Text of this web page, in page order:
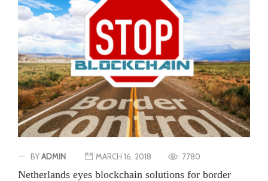
BYADMIN MARCH 16, 2018 7780
Netherlands eyes blockchain solutions for border